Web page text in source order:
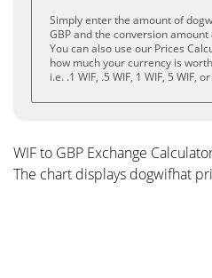
Simply enter the amount of
GBP and the conversion
You can also use our Prices
how much your currency is
i.e. .1 WIF, .5 WIF, 1 WIF, 5 WIF,
WIF to GBP Exchange
The chart displays dogwifhat